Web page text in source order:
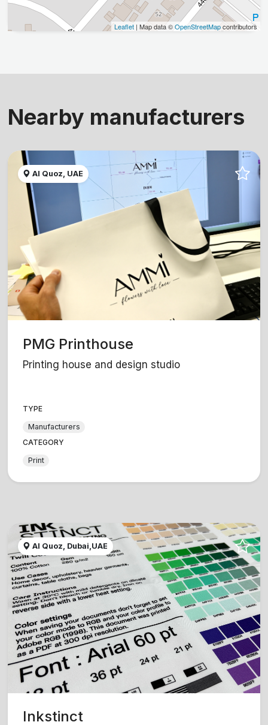
Leaflet | Map data ©OpenStreetMapcontributors
Nearby manufacturers
Al Quoz, UAE
PMG Printhouse
Printing house and design studio
TYPE
Manufacturers
CATEGORY
Print
Al Quoz, Dubai,UAE
Inkstinct